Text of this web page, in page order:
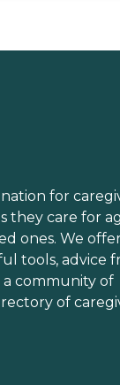
for
they care for
ones. We
tools, advice
community of
of